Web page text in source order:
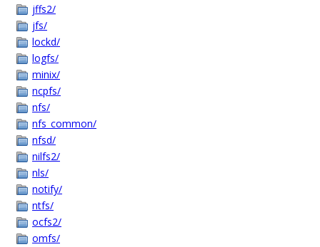
jffs2/
jfs/
lockd/
logfs/
minix/
ncpfs/
nfs/
nfs_common/
nfsd/
nilfs2/
nls/
notify/
ntfs/
ocfs2/
omfs/